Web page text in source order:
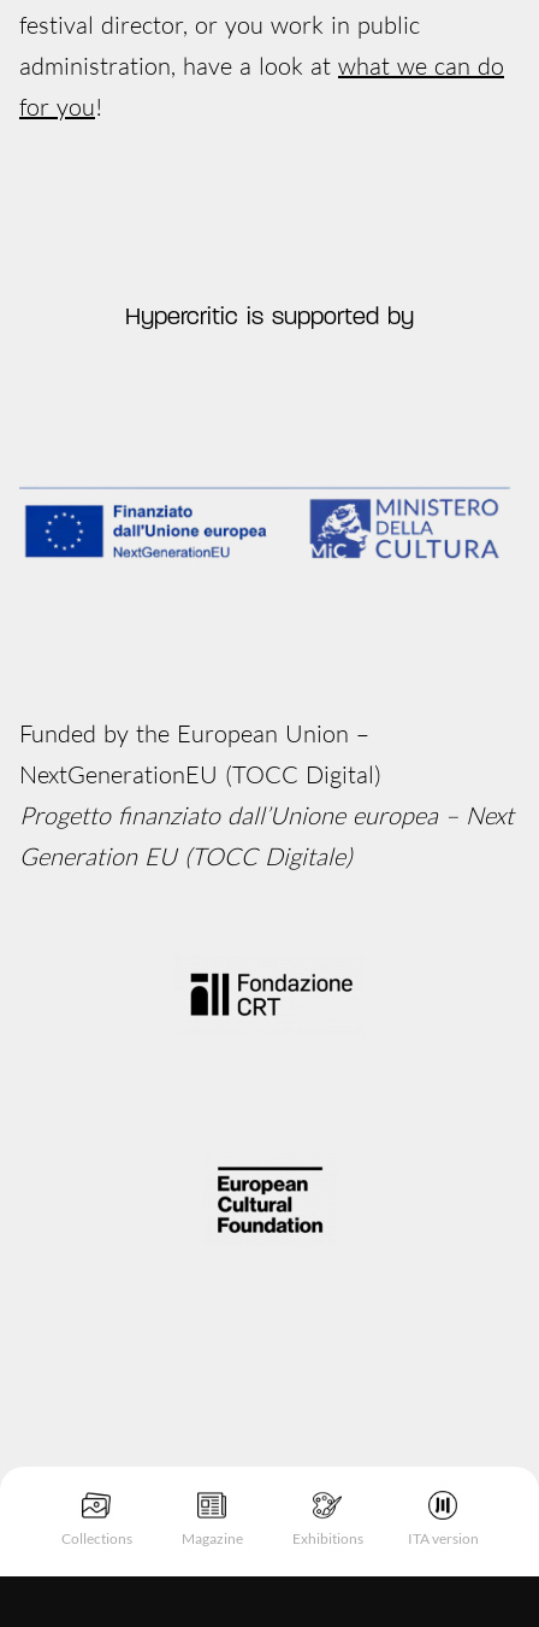
Collections Magazine Exhibitions ITA version
festival director, or you work in public
administration, have a look at what we can do
for you!
Hypercritic is supported by
Funded by the European Union –
NextGenerationEU (TOCC Digital)
Progetto finanziato dall’Unione europea – Next
Generation EU (TOCC Digitale)